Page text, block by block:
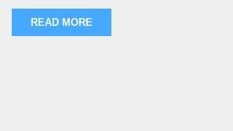
READ MORE